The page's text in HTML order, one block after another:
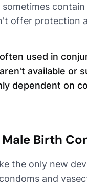
offer protection
used in
available or
dependent on
Birth
the only new
and